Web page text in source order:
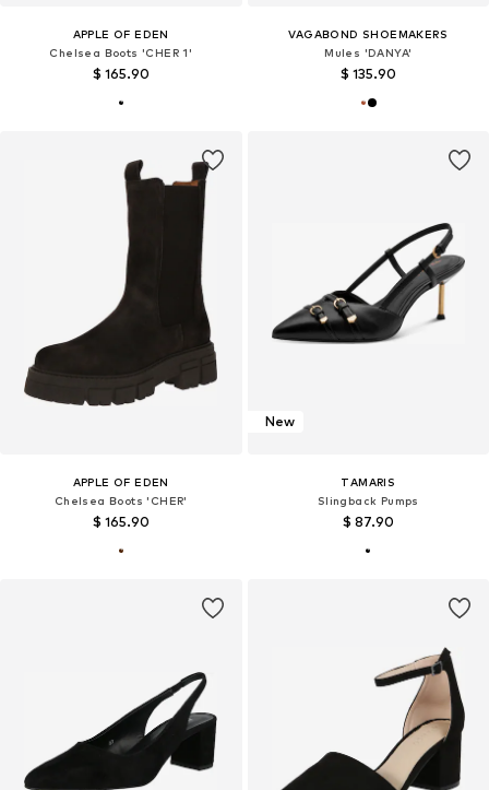
APPLE OF EDEN
Chelsea Boots 'CHER 1'
$ 165.90
VAGABOND SHOEMAKERS
Mules 'DANYA'
$ 135.90
APPLE OF EDEN
Chelsea Boots 'CHER'
$ 165.90
New
TAMARIS
Slingback Pumps
$ 87.90